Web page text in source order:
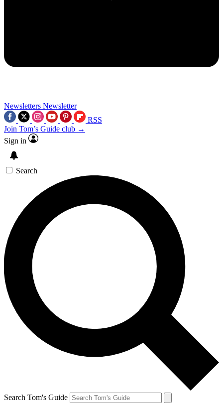
Newsletters Newsletter
RSS
Join Tom’s Guide club →
Sign in
Search
Search Tom's Guide